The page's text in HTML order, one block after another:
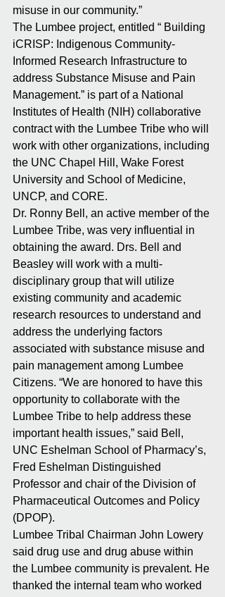
misuse in our community.”
The Lumbee project, entitled “ Building
iCRISP: Indigenous Community-
Informed Research Infrastructure to
address Substance Misuse and Pain
Management.” is part of a National
Institutes of Health (NIH) collaborative
contract with the Lumbee Tribe who will
work with other organizations, including
the UNC Chapel Hill, Wake Forest
University and School of Medicine,
UNCP, and CORE.
Dr. Ronny Bell, an active member of the
Lumbee Tribe, was very influential in
obtaining the award. Drs. Bell and
Beasley will work with a multi-
disciplinary group that will utilize
existing community and academic
research resources to understand and
address the underlying factors
associated with substance misuse and
pain management among Lumbee
Citizens. “We are honored to have this
opportunity to collaborate with the
Lumbee Tribe to help address these
important health issues,” said Bell,
UNC Eshelman School of Pharmacy’s,
Fred Eshelman Distinguished
Professor and chair of the Division of
Pharmaceutical Outcomes and Policy
(DPOP).
Lumbee Tribal Chairman John Lowery
said drug use and drug abuse within
the Lumbee community is prevalent. He
thanked the internal team who worked